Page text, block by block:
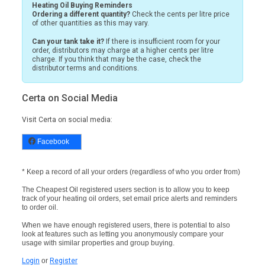
Heating Oil Buying Reminders
Ordering a different quantity? Check the cents per litre price
of other quantities as this may vary.
Can your tank take it? If there is insufficient room for your
order, distributors may charge at a higher cents per litre
charge. If you think that may be the case, check the
distributor terms and conditions.
Certa on Social Media
Visit Certa on social media:
Facebook
* Keep a record of all your orders (regardless of who you order from)
The Cheapest Oil registered users section is to allow you to keep
track of your heating oil orders, set email price alerts and reminders
to order oil.
When we have enough registered users, there is potential to also
look at features such as letting you anonymously compare your
usage with similar properties and group buying.
Login or Register